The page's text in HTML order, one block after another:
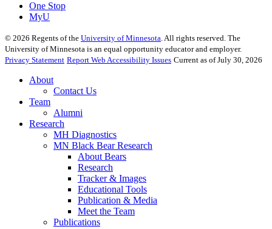
One Stop
MyU
© 2026 Regents of the University of Minnesota. All rights reserved. The
University of Minnesota is an equal opportunity educator and employer.
Privacy Statement Report Web Accessibility Issues Current as of July 30, 2026
About
Contact Us
Team
Alumni
Research
MH Diagnostics
MN Black Bear Research
About Bears
Research
Tracker & Images
Educational Tools
Publication & Media
Meet the Team
Publications